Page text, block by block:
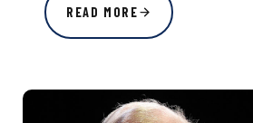
READ MORE